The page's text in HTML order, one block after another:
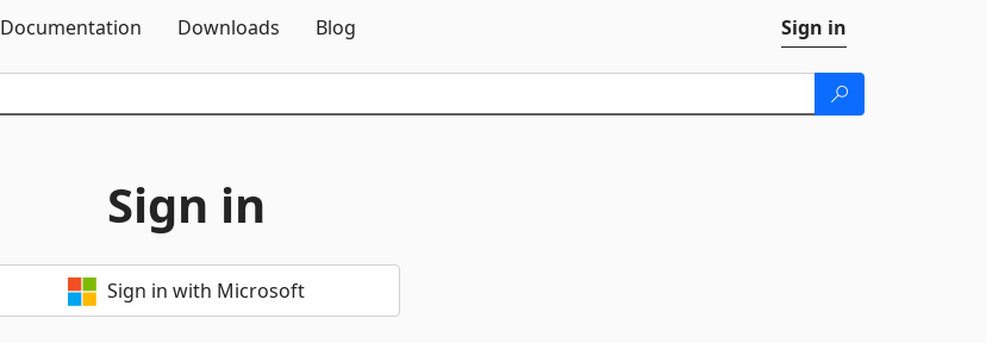
Documentation Downloads Blog Sign in
Sign in
Sign in with Microsoft